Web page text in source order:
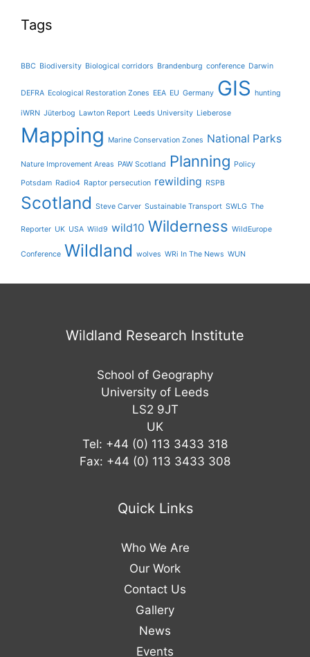
Tags
BBC Biodiversity Biological corridors Brandenburg conference Darwin
DEFRA Ecological Restoration Zones EEA EU Germany GIS hunting
iWRN Jüterbog Lawton Report Leeds University Lieberose
Mapping Marine Conservation Zones National Parks
Nature Improvement Areas PAW Scotland Planning Policy
Potsdam Radio4 Raptor persecution rewilding RSPB
Scotland Steve Carver Sustainable Transport SWLG The
Reporter UK USA Wild9 wild10 Wilderness WildEurope
Conference Wildland wolves WRi In The News WUN
Wildland Research Institute
School of Geography
University of Leeds
LS2 9JT
UK
Tel: +44 (0) 113 3433 318
Fax: +44 (0) 113 3433 308
Quick Links
Who We Are
Our Work
Contact Us
Gallery
News
Events